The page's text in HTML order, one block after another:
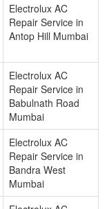
Electrolux AC
Repair Service in
Antop Hill Mumbai
Electrolux AC
Repair Service in
Babulnath Road
Mumbai
Electrolux AC
Repair Service in
Bandra West
Mumbai